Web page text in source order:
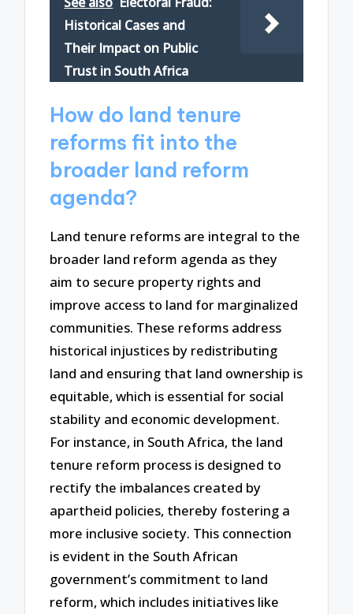
Historical Cases and
Their Impact on Public
Trust in South Africa
How do land tenure
reforms fit into the
broader land reform
agenda?
Land tenure reforms are integral to the
broader land reform agenda as they
aim to secure property rights and
improve access to land for marginalized
communities. These reforms address
historical injustices by redistributing
land and ensuring that land ownership is
equitable, which is essential for social
stability and economic development.
For instance, in South Africa, the land
tenure reform process is designed to
rectify the imbalances created by
apartheid policies, thereby fostering a
more inclusive society. This connection
is evident in the South African
government’s commitment to land
reform, which includes initiatives like